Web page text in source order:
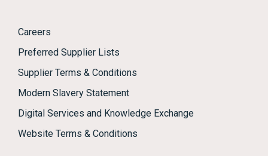
Careers
Preferred Supplier Lists
Supplier Terms & Conditions
Modern Slavery Statement
Digital Services and Knowledge Exchange
Website Terms & Conditions